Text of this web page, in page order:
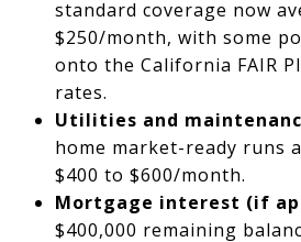
standard coverage now
$250/month, with some
onto the California FAIR
rates.
Utilities and
home market-ready runs
$400 to $600/month.
Mortgage interest (if
$400,000 remaining